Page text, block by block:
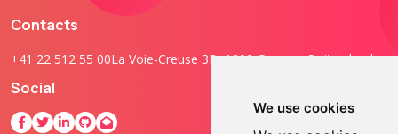
We use cookies
Contacts
+41 22 512 55 00La Voie-Creuse 3B, 1202 Geneva, Switzerland
Social